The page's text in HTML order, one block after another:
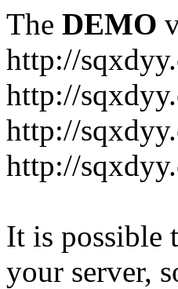
The DEMO
http://
http://
http://
http://
It is possible
your server,